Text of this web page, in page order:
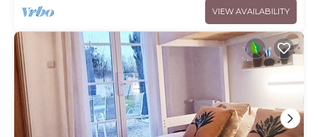
VIEW AVAILABILITY